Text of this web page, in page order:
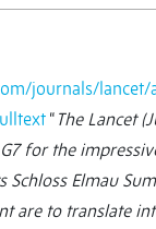
journals/lancet/
“ The Lancet
for the
Elmau
are to translate